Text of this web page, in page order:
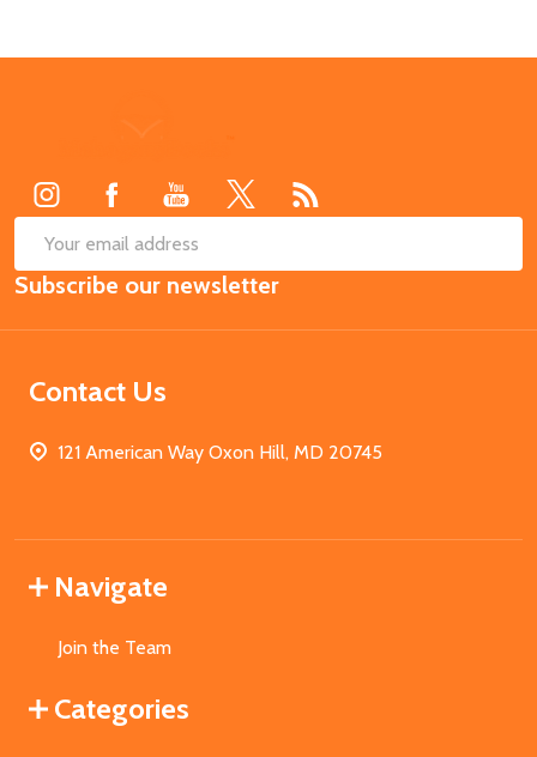
Email
Address
Subscribe our newsletter
Contact Us
121 American Way Oxon Hill, MD 20745
Navigate
Join the Team
Categories